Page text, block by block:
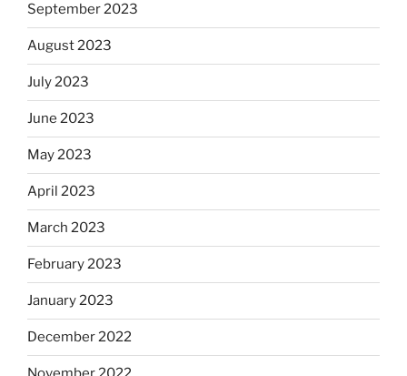
September 2023
August 2023
July 2023
June 2023
May 2023
April 2023
March 2023
February 2023
January 2023
December 2022